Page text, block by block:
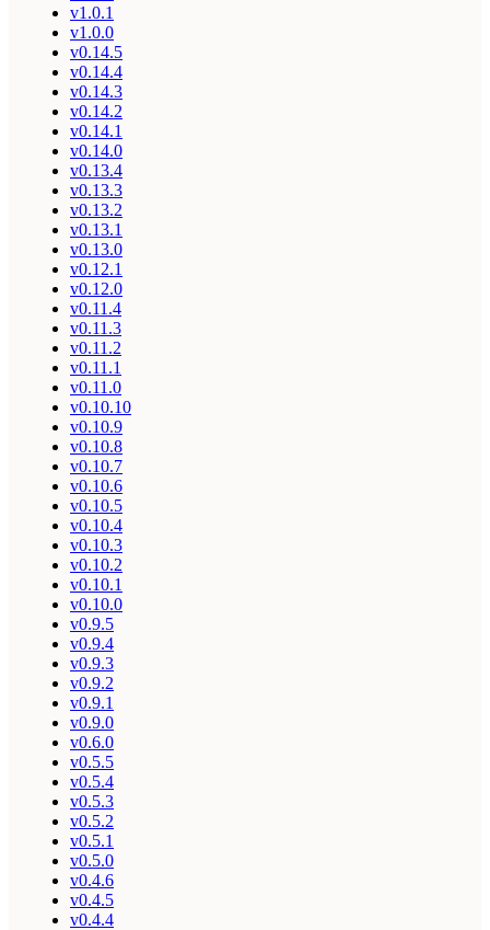
v1.0.1
v1.0.0
v0.14.5
v0.14.4
v0.14.3
v0.14.2
v0.14.1
v0.14.0
v0.13.4
v0.13.3
v0.13.2
v0.13.1
v0.13.0
v0.12.1
v0.12.0
v0.11.4
v0.11.3
v0.11.2
v0.11.1
v0.11.0
v0.10.10
v0.10.9
v0.10.8
v0.10.7
v0.10.6
v0.10.5
v0.10.4
v0.10.3
v0.10.2
v0.10.1
v0.10.0
v0.9.5
v0.9.4
v0.9.3
v0.9.2
v0.9.1
v0.9.0
v0.6.0
v0.5.5
v0.5.4
v0.5.3
v0.5.2
v0.5.1
v0.5.0
v0.4.6
v0.4.5
v0.4.4